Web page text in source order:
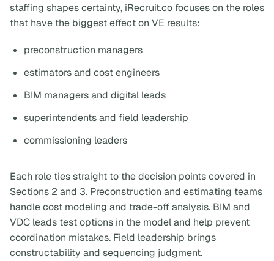
staffing shapes certainty, iRecruit.co focuses on the roles
that have the biggest effect on VE results:
preconstruction managers
estimators and cost engineers
BIM managers and digital leads
superintendents and field leadership
commissioning leaders
Each role ties straight to the decision points covered in
Sections 2 and 3. Preconstruction and estimating teams
handle cost modeling and trade-off analysis. BIM and
VDC leads test options in the model and help prevent
coordination mistakes. Field leadership brings
constructability and sequencing judgment.